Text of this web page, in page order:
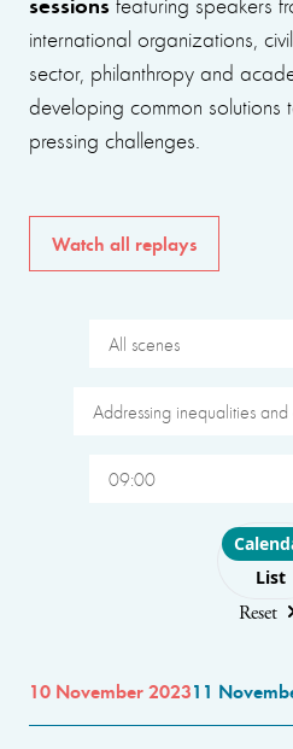
international organizations,
sector, philanthropy and
developing common solutions
pressing challenges.
Watch all replays
All scenes
Addressing inequalities
09:00
Choose
List
Reset
10 November 202311